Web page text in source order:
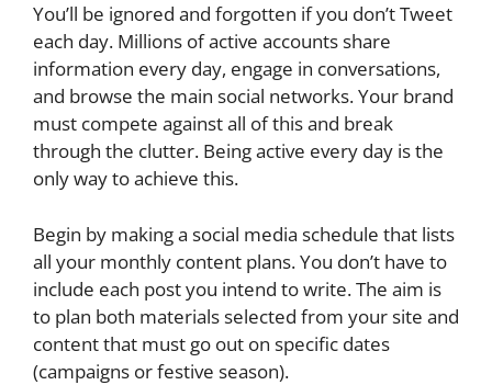
You’ll be ignored and forgotten if you don’t Tweet
each day. Millions of active accounts share
information every day, engage in conversations,
and browse the main social networks. Your brand
must compete against all of this and break
through the clutter. Being active every day is the
only way to achieve this.
Begin by making a social media schedule that lists
all your monthly content plans. You don’t have to
include each post you intend to write. The aim is
to plan both materials selected from your site and
content that must go out on specific dates
(campaigns or festive season).